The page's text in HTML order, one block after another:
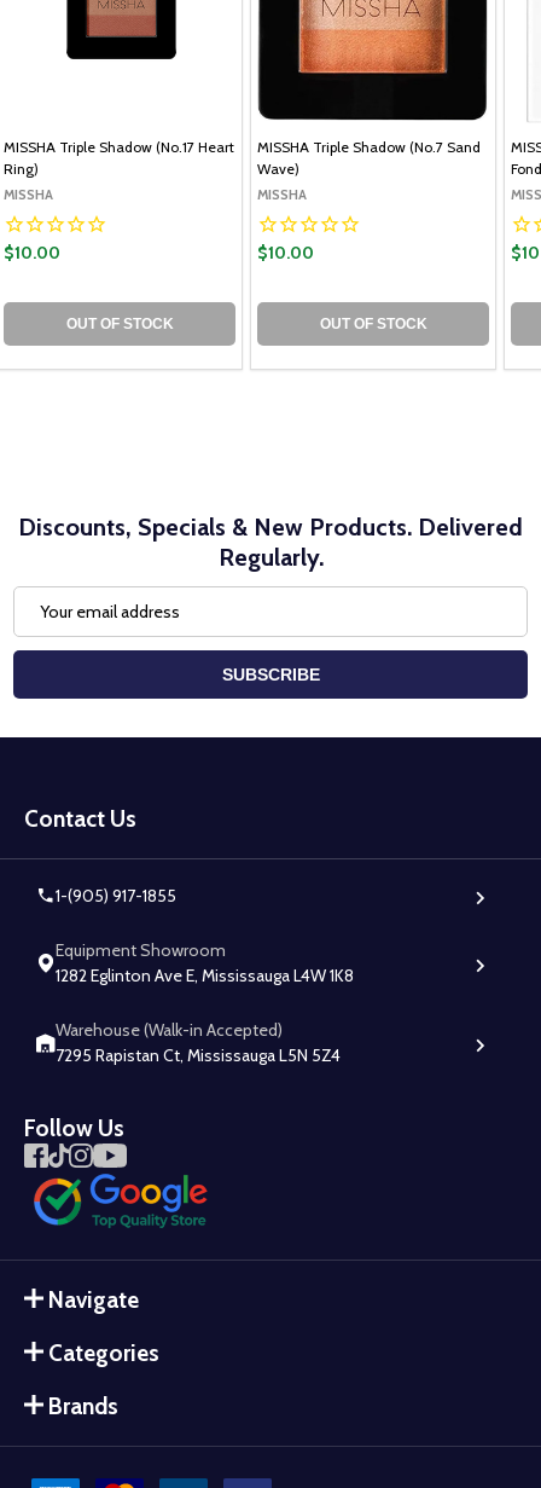
MISSHA Triple Shadow (No.17 Heart
Ring)
MISSHA
$10.00
OUT OF STOCK
MISSHA Triple Shadow (No.7 Sand
Wave)
MISSHA
$10.00
OUT OF STOCK
Discounts, Specials & New Products. Delivered
Regularly.
Address
SUBSCRIBE
Start
Contact Us
1-(905) 917-1855
Equipment Showroom
1282 Eglinton Ave E, Mississauga L4W 1K8
Warehouse (Walk-in Accepted)
7295 Rapistan Ct, Mississauga L5N 5Z4
Follow Us
Navigate
Categories
Brands